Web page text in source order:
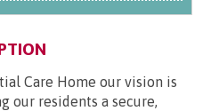
Care Home our vision is
our residents a secure,